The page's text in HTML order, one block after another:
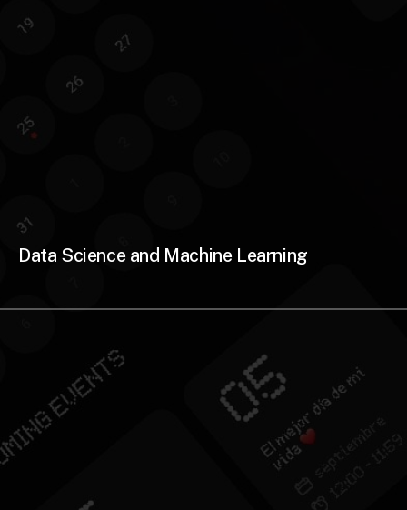
Data Science and Machine Learning